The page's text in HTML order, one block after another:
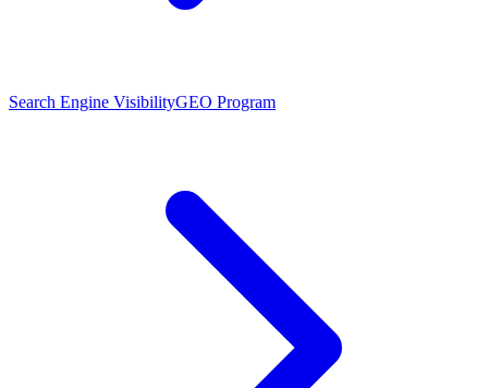
Search Engine VisibilityGEO Program